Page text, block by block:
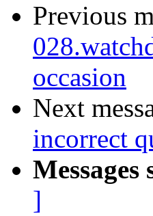
Previous
occasion
Next
incorrect
Messages
]